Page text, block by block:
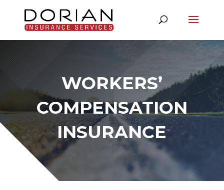
WORKERS’
COMPENSATION
INSURANCE